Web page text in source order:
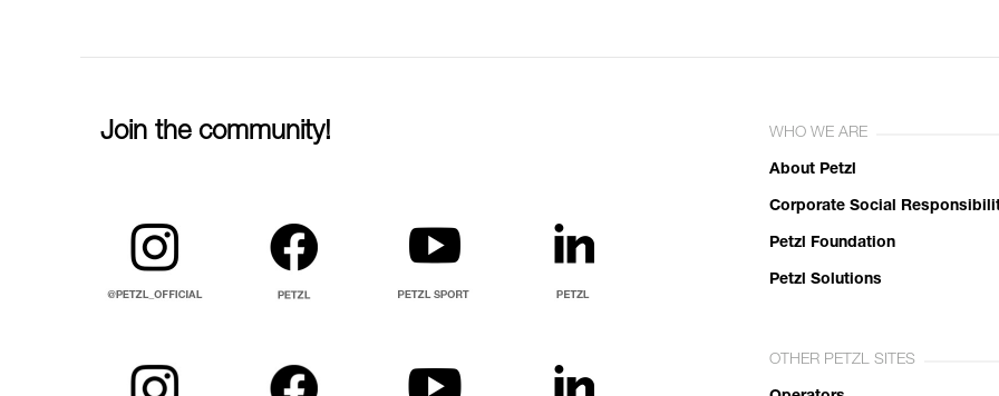
Join the community! WHO WE ARE
About Petzl
Corporate Social
Petzl Foundation
Petzl Solutions
OTHER PETZL SITES